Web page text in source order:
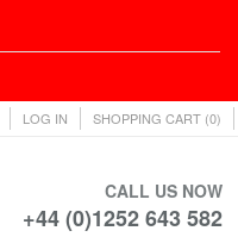
LOG IN SHOPPING CART (0)
CALL US NOW
+44 (0)1252 643 582